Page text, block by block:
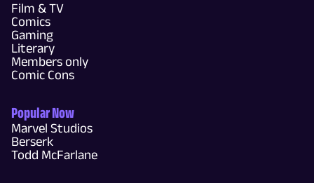
Film & TV
Comics
Gaming
Literary
Members only
Comic Cons
Popular Now
Marvel Studios
Berserk
Todd McFarlane